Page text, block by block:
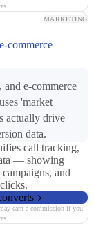
MARKETING
commerce
and e-commerce
'market
actually drive
data.
call tracking,
— showing
and
earn a commission if you